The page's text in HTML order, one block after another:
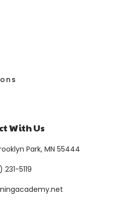
With Us
Park, MN 55444
5119